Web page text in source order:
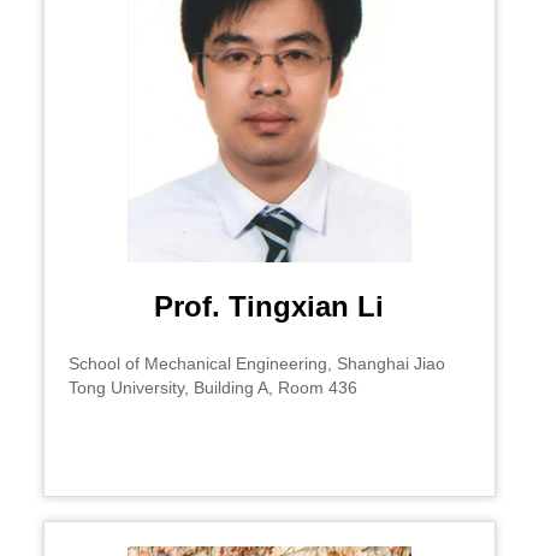
Prof. Tingxian Li
School of Mechanical Engineering, Shanghai Jiao
Tong University, Building A, Room 436